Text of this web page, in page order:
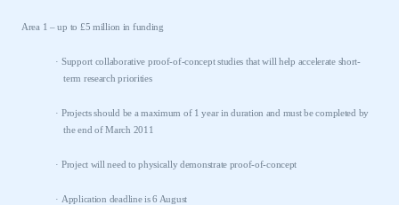
Area 1 – up to £5 million in funding
· Support collaborative proof-of-concept studies that will help accelerate short-
term research priorities
· Projects should be a maximum of 1 year in duration and must be completed by
the end of March 2011
· Project will need to physically demonstrate proof-of-concept
· Application deadline is 6 August